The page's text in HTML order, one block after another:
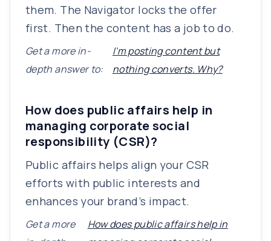
them. The Navigator locks the offer
first. Then the content has a job to do.
Get a more in-
depth answer to:
I'm posting content but
nothing converts. Why?
How does public affairs help in
managing corporate social
responsibility (CSR)?
Public affairs helps align your CSR
efforts with public interests and
enhances your brand’s impact.
Get a more
How does public affairs help in